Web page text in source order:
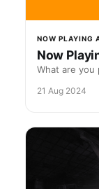
NOW PLAYING
Now
What are you
21 Aug 2024